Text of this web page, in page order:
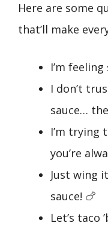
Here are some
that’ll make
I’m
I don’t
sauce…
I’m trying
you’re
Just wing
sauce! 🍗
Let’s taco